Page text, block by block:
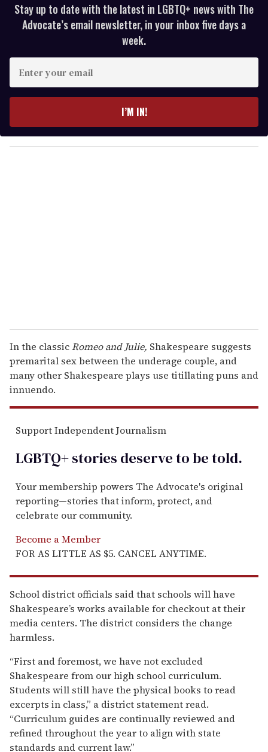
Stay up to date with the latest in LGBTQ+ news with The
Advocate’s email newsletter, in your inbox five days a
week.
y
o
I’M IN!
In the classicRomeo and Julie, Shakespeare suggests
premarital sex between the underage couple, and
many other Shakespeare plays use titillating puns and
innuendo.
Support Independent Journalism
LGBTQ+ stories deserve to betold.
Your membership powers The Advocate's original
reporting—stories that inform, protect, and
celebrate our community.
Become a Member
FOR AS LITTLE AS $5. CANCEL ANYTIME.
School district officials said that schools will have
Shakespeare’s works available for checkout at their
media centers. The district considers the change
harmless.
“First and foremost, we have not excluded
Shakespeare from our high school curriculum.
Students will still have the physical books to read
excerpts in class,” a district statement read.
“Curriculum guides are continually reviewed and
refined throughout the year to align with state
standards and current law.”